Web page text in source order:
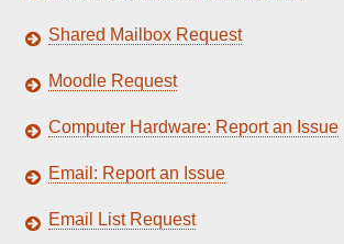
Shared Mailbox Request
Moodle Request
Computer Hardware: Report an Issue
Email: Report an Issue
Email List Request